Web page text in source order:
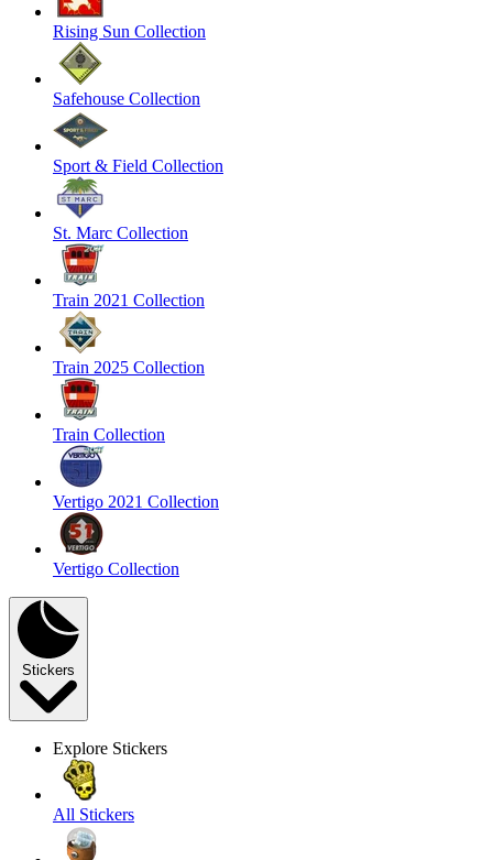
Rising Sun Collection
Safehouse Collection
Sport & Field Collection
St. Marc Collection
Train 2021 Collection
Train 2025 Collection
Train Collection
Vertigo 2021 Collection
Vertigo Collection
Stickers
Explore Stickers
All Stickers